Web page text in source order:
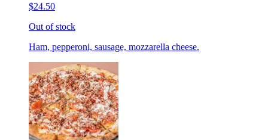
$24.50
Out of stock
Ham, pepperoni, sausage, mozzarella cheese.